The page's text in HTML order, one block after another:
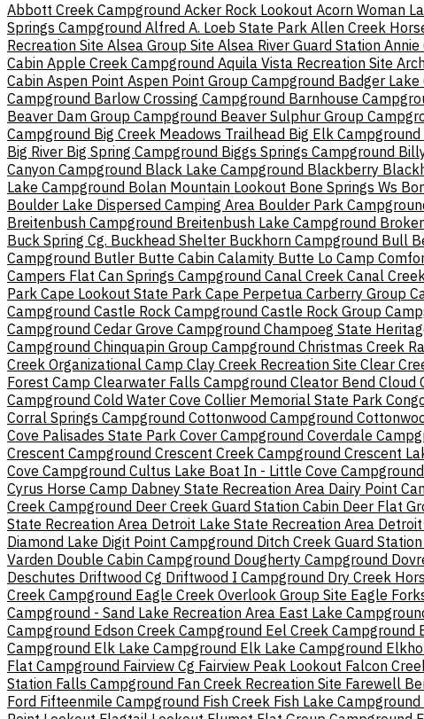
Abbott Creek Campground Acker Rock Lookout Acorn Woman
Springs Campground Alfred A. Loeb State Park Allen Creek
Recreation Site Alsea Group Site Alsea River Guard Station Annie
Cabin Apple Creek Campground Aquila Vista Recreation Site
Cabin Aspen Point Aspen Point Group Campground Badger Lake
Campground Barlow Crossing Campground Barnhouse
Beaver Dam Group Campground Beaver Sulphur Group
Campground Big Creek Meadows Trailhead Big Elk Campground
Big River Big Spring Campground Biggs Springs Campground
Canyon Campground Black Lake Campground Blackberry
Lake Campground Bolan Mountain Lookout Bone Springs Ws
Boulder Lake Dispersed Camping Area Boulder Park
Breitenbush Campground Breitenbush Lake Campground
Buck Spring Cg. Buckhead Shelter Buckhorn Campground Bull
Campground Butler Butte Cabin Calamity Butte Lo Camp
Campers Flat Can Springs Campground Canal Creek Canal
Park Cape Lookout State Park Cape Perpetua Carberry Group
Campground Castle Rock Campground Castle Rock Group
Campground Cedar Grove Campground Champoeg State
Campground Chinquapin Group Campground Christmas Creek
Creek Organizational Camp Clay Creek Recreation Site Clear
Forest Camp Clearwater Falls Campground Cleator Bend Cloud
Campground Cold Water Cove Collier Memorial State Park
Corral Springs Campground Cottonwood Campground
Cove Palisades State Park Cover Campground Coverdale
Crescent Campground Crescent Creek Campground Crescent
Cove Campground Cultus Lake Boat In - Little Cove Campground
Cyrus Horse Camp Dabney State Recreation Area Dairy Point
Creek Campground Deer Creek Guard Station Cabin Deer Flat
State Recreation Area Detroit Lake State Recreation Area
Diamond Lake Digit Point Campground Ditch Creek Guard
Varden Double Cabin Campground Dougherty Campground
Deschutes Driftwood Cg Driftwood I Campground Dry Creek
Creek Campground Eagle Creek Overlook Group Site Eagle
Campground - Sand Lake Recreation Area East Lake
Campground Edson Creek Campground Eel Creek Campground
Campground Elk Lake Campground Elk Lake Campground
Flat Campground Fairview Cg Fairview Peak Lookout Falcon
Station Falls Campground Fan Creek Recreation Site Farewell
Ford Fifteenmile Campground Fish Creek Fish Lake Campground